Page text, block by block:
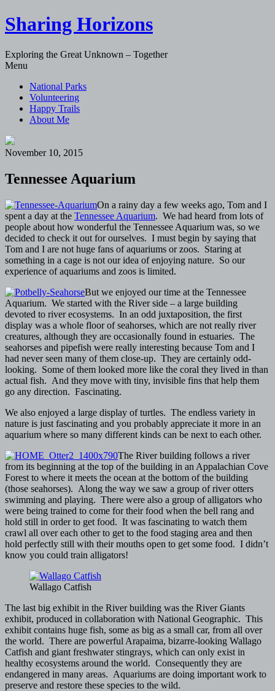
Sharing Horizons
Exploring the Great Unknown – Together
Menu
content
National Parks
Volunteering
Happy Trails
About Me
November 10, 2015
Tennessee Aquarium
On a rainy day a few weeks ago, Tom and I
spent a day at the Tennessee Aquarium. We had heard from lots of
people about how wonderful the Tennessee Aquarium was, so we
decided to check it out for ourselves. I must begin by saying that
Tom and I are not huge fans of aquariums or zoos. Staring at
something in a cage is not our idea of enjoying nature. So our
experience of aquariums and zoos is limited.
But we enjoyed our time at the Tennessee
Aquarium. We started with the River side – a large building
devoted to river ecosystems. In an odd juxtaposition, the first
display was a whole floor of seahorses, which are not really river
creatures, although they are occasionally found in estuaries. The
seahorses and pipefish were really interesting because Tom and I
had never seen many of them close-up. They are certainly odd-
looking. Some of them looked more like the coral they lived in than
actual fish. And they move with tiny, invisible fins that help them
go any direction. Fascinating.
We also enjoyed a large display of turtles. The endless variety in
nature is just fascinating and you probably appreciate it more in an
aquarium where so many different kinds can be next to each other.
The River building follows a river
from its beginning at the top of the building in an Appalachian Cove
Forest to where it meets the ocean at the bottom of the building
(those seahorses). Along the way we saw a group of river otters
swimming and playing. There were also a group of alligators who
were being trained to come for their food when the bell rang and
hold still in order to get food. It was fascinating to watch them
crawl all over each other to get to the food staging area and then
hold perfectly still with their mouths open to get some food. I didn’t
know you could train alligators!
Wallago Catfish
The last big exhibit in the River building was the River Giants
exhibit, produced in collaboration with National Geographic. This
exhibit contains huge fish, some as big as a small car, from all over
the world. There are powerful Arapaima, bizarre-looking Wallago
Catfish and giant freshwater stingrays, which can only exist in
healthy ecosystems around the world. Consequently they are
endangered in many areas. Aquariums are doing important work to
preserve and restore these species to the wild.